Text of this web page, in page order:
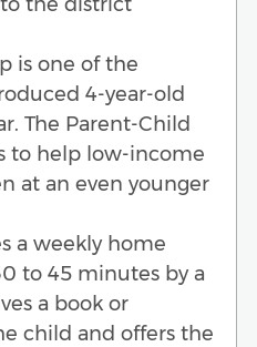
is one of the
4-year-old
The Parent-Child
to help low-income
at an even younger
a weekly home
to 45 minutes by a
a book or
child and offers the